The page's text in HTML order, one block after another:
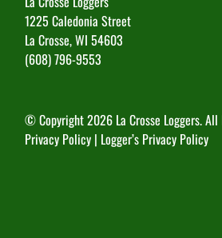
1225 Caledonia Street
La Crosse, WI 54603
(608) 796-9553
© Copyright2026 La Crosse Loggers.
Privacy Policy | Logger’s Privacy Policy